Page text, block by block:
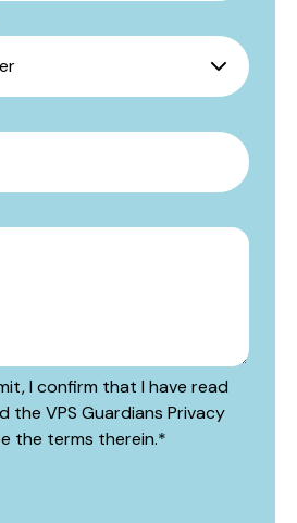
I confirm that I have read
the VPS Guardians Privacy
the terms therein.*